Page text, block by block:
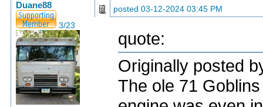
Duane88
3/23
posted 03-12-2024 03:45 PM
quote:
Originally posted
The ole 71